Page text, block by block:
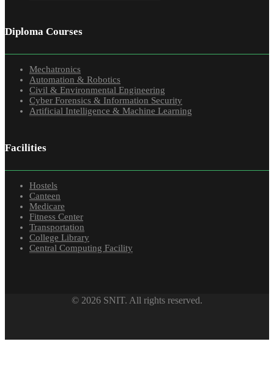
Diploma Courses
Mechatronics
Automation & Robotics
Civil & Environmental Engineering
Cyber Forensics & Information Security
Artificial Intelligence & Machine Learning
Facilities
Hostels
Canteen
Medicare
Fitness Center
Transportation
College Library
Central Computing Facility
© 2026 SNIT. All rights reserved.